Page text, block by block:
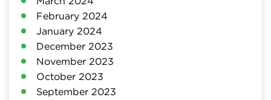
February 2024
January 2024
December 2023
November 2023
October 2023
September 2023